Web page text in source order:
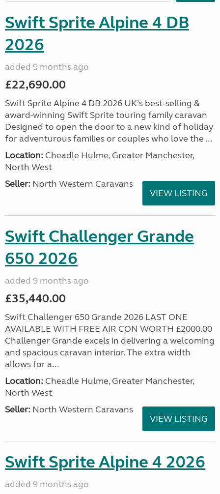
Swift Sprite Alpine 4 DB
2026
added 9 months ago
£22,690.00
Swift Sprite Alpine 4 DB 2026 UK’s best-selling &
award-winning Swift Sprite touring family caravan
Designed to open the door to a new kind of holiday
for adventurous families or couples who love the ...
Location: Cheadle Hulme, Greater Manchester,
North West
Seller: North Western Caravans
VIEW LISTING
Swift Challenger Grande
650 2026
added 9 months ago
£35,440.00
Swift Challenger 650 Grande 2026 LAST ONE
AVAILABLE WITH FREE AIR CON WORTH £2000.00
Challenger Grande excels in delivering a welcoming
and spacious caravan interior. The extra width
allows for a...
Location: Cheadle Hulme, Greater Manchester,
North West
Seller: North Western Caravans
VIEW LISTING
Swift Sprite Alpine 4 2026
added 9 months ago